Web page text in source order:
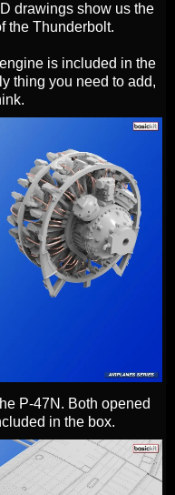
drawings show us the
the Thunderbolt.
is included in the
thing you need to add,
P-47N. Both opened
in the box.